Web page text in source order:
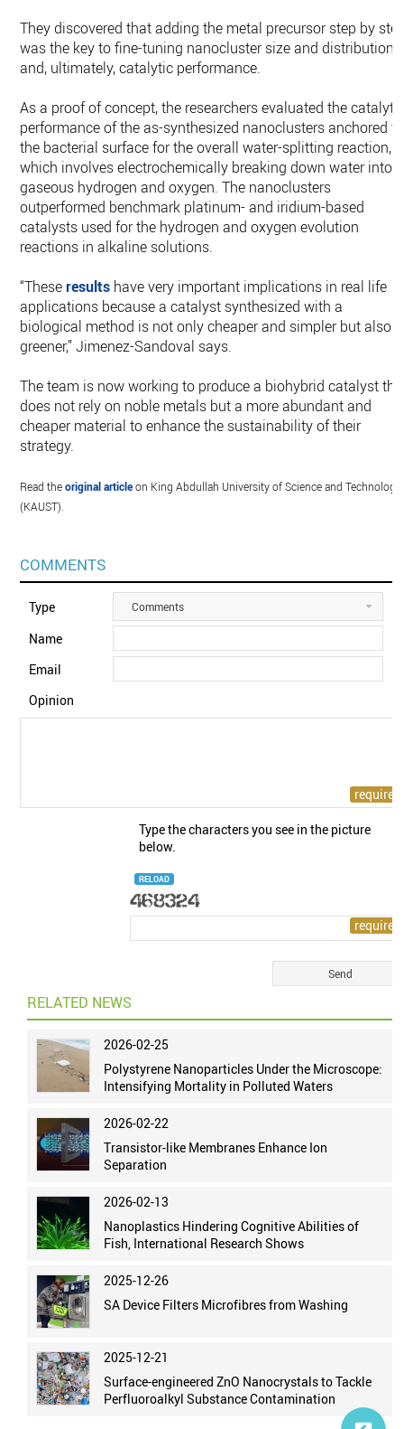
They discovered that adding the metal precursor step by
was the key to fine-tuning nanocluster size and distribution
and, ultimately, catalytic performance.
As a proof of concept, the researchers evaluated the
performance of the as-synthesized nanoclusters anchored to
the bacterial surface for the overall water-splitting reaction,
which involves electrochemically breaking down water into
gaseous hydrogen and oxygen. The nanoclusters
outperformed benchmark platinum- and iridium-based
catalysts used for the hydrogen and oxygen evolution
reactions in alkaline solutions.
“Theseresults have very important implications in real life
applications because a catalyst synthesized with a
biological method is not only cheaper and simpler but also
greener,” Jimenez-Sandoval says.
The team is now working to produce a biohybrid catalyst
does not rely on noble metals but a more abundant and
cheaper material to enhance the sustainability of their
strategy.
Read theoriginal articleon King Abdullah University of Science and Technology
(KAUST).
COMMENTS
Type Comments
Name
Email
Opinion
Type the characters you see in the picture
below.
RELOAD
RELATED NEWS
2026-02-25
Polystyrene Nanoparticles Under the Microscope:
Intensifying Mortality in Polluted Waters
2026-02-22
Transistor-like Membranes Enhance Ion
Separation
2026-02-13
Nanoplastics Hindering Cognitive Abilities of
Fish, International Research Shows
2025-12-26
SA Device Filters Microfibres from Washing
2025-12-21
Surface-engineered ZnO Nanocrystals to Tackle
Perfluoroalkyl Substance Contamination